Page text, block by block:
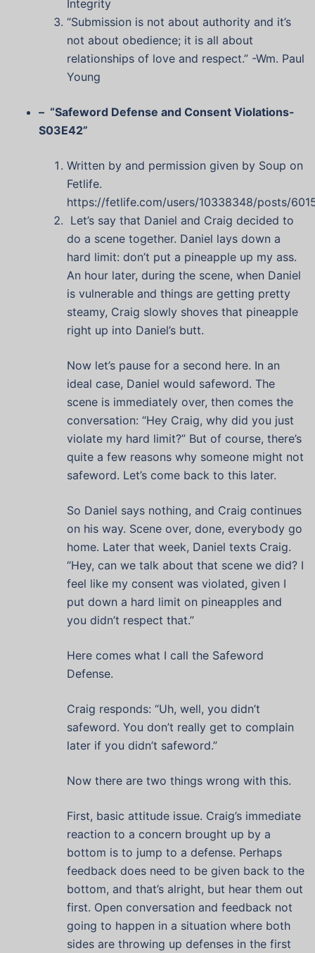
Integrity
“Submission is not about authority and it’s
not about obedience; it is all about
relationships of love and respect.” -Wm. Paul
Young
– “Safeword Defense and Consent Violations-
S03E42”
Written by and permission given by Soup on
Fetlife.
https://fetlife.com/users/10338348/posts/
Let’s say that Daniel and Craig decided to
do a scene together. Daniel lays down a
hard limit: don’t put a pineapple up my ass.
An hour later, during the scene, when Daniel
is vulnerable and things are getting pretty
steamy, Craig slowly shoves that pineapple
right up into Daniel’s butt.
Now let’s pause for a second here. In an
ideal case, Daniel would safeword. The
scene is immediately over, then comes the
conversation: “Hey Craig, why did you just
violate my hard limit?” But of course, there’s
quite a few reasons why someone might not
safeword. Let’s come back to this later.
So Daniel says nothing, and Craig continues
on his way. Scene over, done, everybody go
home. Later that week, Daniel texts Craig.
“Hey, can we talk about that scene we did? I
feel like my consent was violated, given I
put down a hard limit on pineapples and
you didn’t respect that.”
Here comes what I call the Safeword
Defense.
Craig responds: “Uh, well, you didn’t
safeword. You don’t really get to complain
later if you didn’t safeword.”
Now there are two things wrong with this.
First, basic attitude issue. Craig’s immediate
reaction to a concern brought up by a
bottom is to jump to a defense. Perhaps
feedback does need to be given back to the
bottom, and that’s alright, but hear them out
first. Open conversation and feedback not
going to happen in a situation where both
sides are throwing up defenses in the first